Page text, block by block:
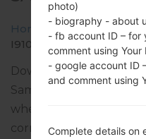
Home →Galaxy S2 Plus
Download the
Samsung Galaxy S2
whether the model
corresponds to the
photo)
- biography - about
- fb account ID – for
comment using Your
- google account ID
and comment using
Complete details on